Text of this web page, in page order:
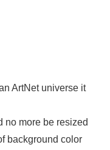
ArtNet universe it
no more be resized
background color